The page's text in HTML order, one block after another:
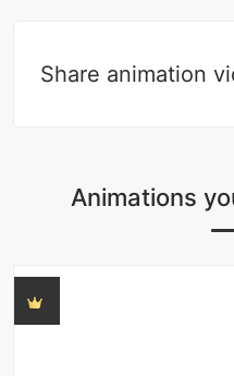
Share animation
Animations